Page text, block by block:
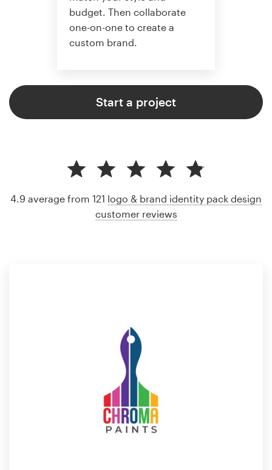
budget. Then collaborate
one-on-one to create a
custom brand.
Start a project
4.9 average from 121 logo & brand identity pack design
customer reviews